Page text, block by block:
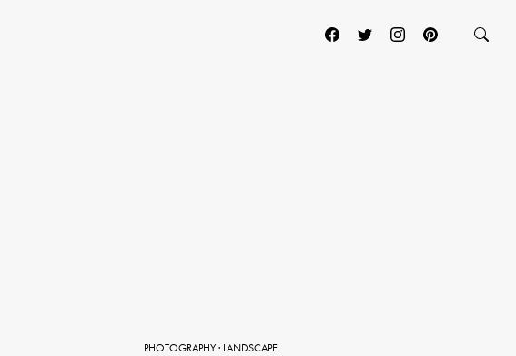
PHOTOGRAPHY· LANDSCAPE